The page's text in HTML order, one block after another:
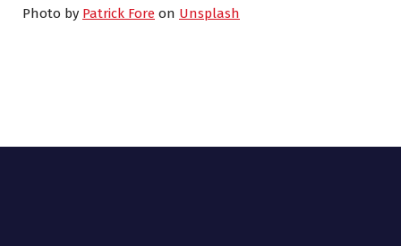
Photo by Patrick Fore on Unsplash